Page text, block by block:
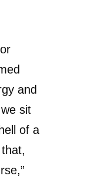
and
sit
of a